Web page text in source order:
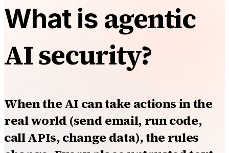
What is agentic
AI security?
When the AI can take actions in the
real world (send email, run code,
call APIs, change data), the rules